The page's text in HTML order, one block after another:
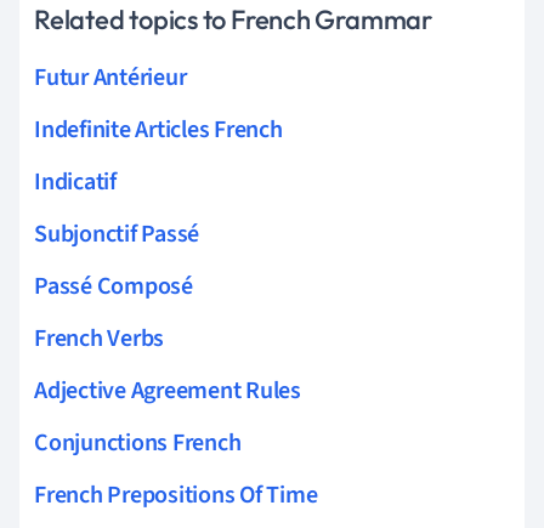
Related topics to French Grammar
Futur Antérieur
Indefinite Articles French
Indicatif
Subjonctif Passé
Passé Composé
French Verbs
Adjective Agreement Rules
Conjunctions French
French Prepositions Of Time